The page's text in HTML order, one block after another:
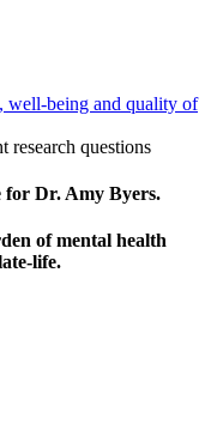
well-being and quality of
research questions
for Dr. Amy Byers.
of mental health
life.